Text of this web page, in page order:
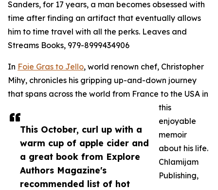
This October, curl up with a
warm cup of apple cider and
a great book from Explore
Authors Magazine's
recommended list of hot
Sanders, for 17 years, a man becomes obsessed with
time after finding an artifact that eventually allows
him to time travel with all the perks. Leaves and
Streams Books, 979-8999434906
In Foie Gras to Jello, world renown chef, Christopher
Mihy, chronicles his gripping up-and-down journey
that spans across the world from France to the USA in
this
enjoyable
memoir
about his life.
Chlamijam
Publishing,